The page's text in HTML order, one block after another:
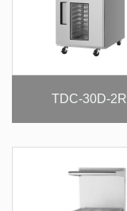
TDC-30D-2R